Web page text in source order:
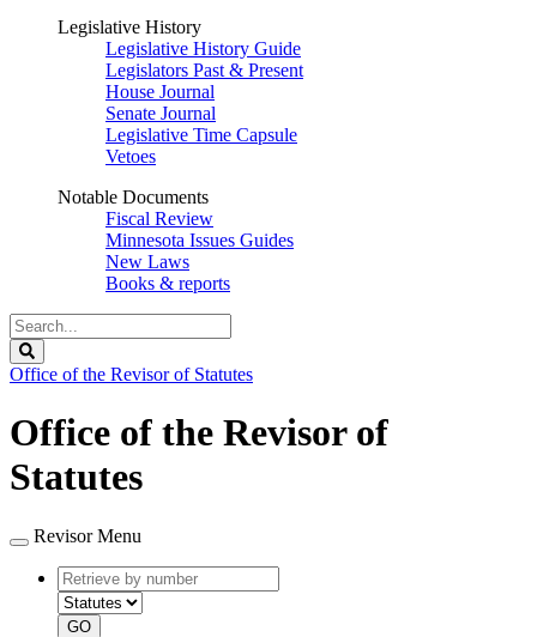
Legislative History
Legislative History Guide
Legislators Past & Present
House Journal
Senate Journal
Legislative Time Capsule
Vetoes
Notable Documents
Fiscal Review
Minnesota Issues Guides
New Laws
Books & reports
Search
Legislature
Office of the Revisor of Statutes
Office of the Revisor of
Statutes
Revisor Menu
Retrieve
by
number
type
GO